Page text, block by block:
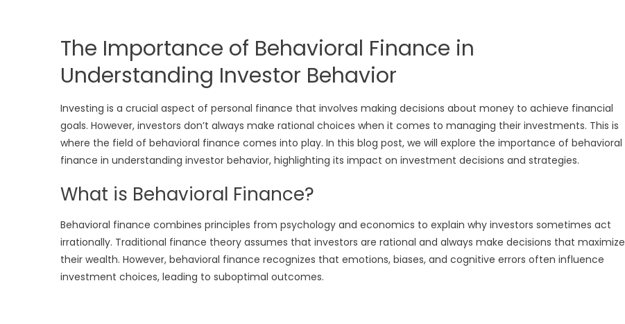
Investor
Behavior
The Importance of Behavioral Finance in
Understanding Investor Behavior
Investing is a crucial aspect of personal finance that involves making decisions about money to achieve financial
goals. However, investors don’t always make rational choices when it comes to managing their investments. This is
where the field of behavioral finance comes into play. In this blog post, we will explore the importance of behavioral
finance in understanding investor behavior, highlighting its impact on investment decisions and strategies.
What is Behavioral Finance?
Behavioral finance combines principles from psychology and economics to explain why investors sometimes act
irrationally. Traditional finance theory assumes that investors are rational and always make decisions that maximize
their wealth. However, behavioral finance recognizes that emotions, biases, and cognitive errors often influence
investment choices, leading to suboptimal outcomes.